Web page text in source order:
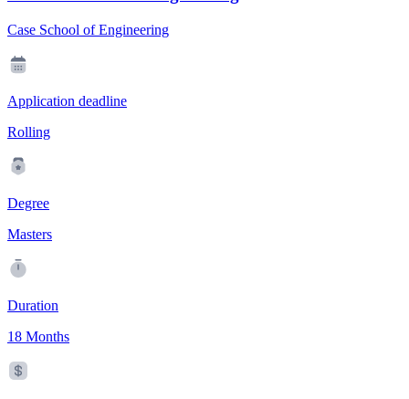
Case School of Engineering
Application deadline
Rolling
Degree
Masters
Duration
18 Months